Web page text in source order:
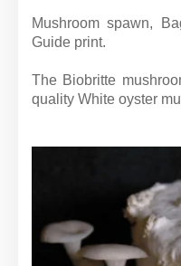
Mushroom spawn,
Guide print.
The Biobritte
quality White oyster